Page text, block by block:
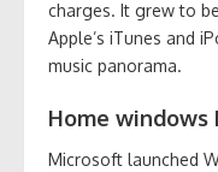
charges. It grew to
Apple’s iTunes and
music panorama.
Home windows
Microsoft launched